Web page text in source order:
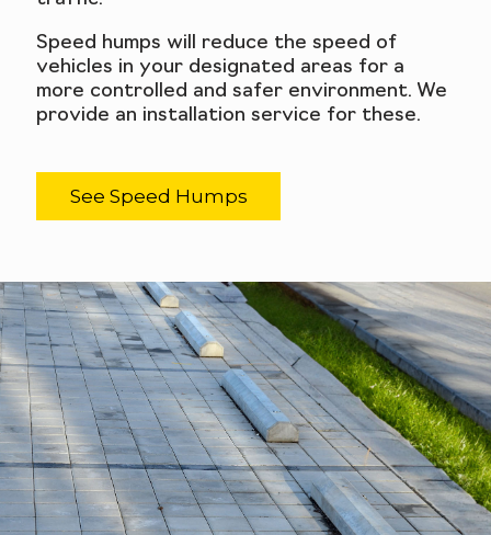
Speed humps will reduce the speed of
vehicles in your designated areas for a
more controlled and safer environment. We
provide an installation service for these.
See Speed Humps